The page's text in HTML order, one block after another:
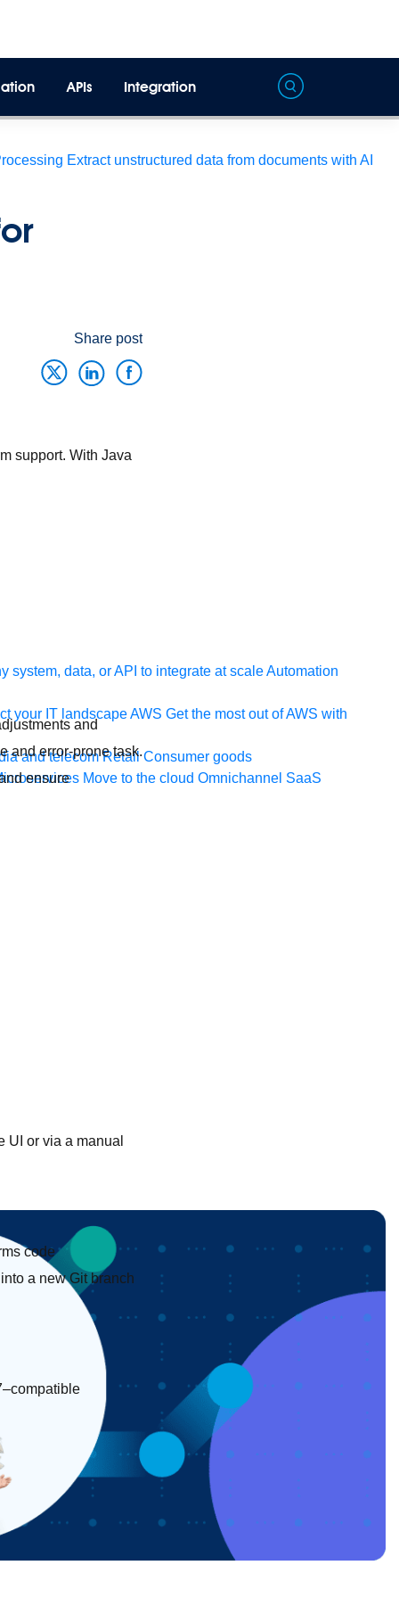
Extract unstructured data from documents with AI
system, data, or API to integrate at scaleAutomation
your IT landscapeAWS Get the most out of AWS with
and telecom Retail Consumer goods
Move to the cloud Omnichannel SaaS
APIs Integration
Share post
support. With Java
and
and error-prone task.
ensure
UI or via a manual
code
a new Git branch